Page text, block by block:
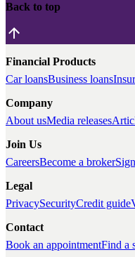
Back to top
Financial Products
Car loansBusiness loans
Company
About usMedia releases
Join Us
CareersBecome a broker
Legal
PrivacySecurityCredit guide
Contact
Book an appointmentFind a